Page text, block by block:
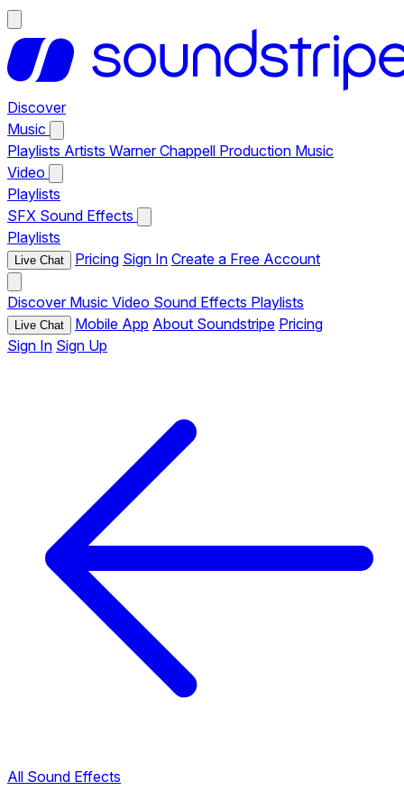
Discover
Music
Playlists Artists Warner Chappell Production Music
Video
Playlists
SFX Sound Effects
Playlists
Live Chat Pricing Sign In Create a Free Account
Discover Music Video Sound Effects Playlists
Live Chat Mobile App About Soundstripe Pricing
Sign In Sign Up
All Sound Effects